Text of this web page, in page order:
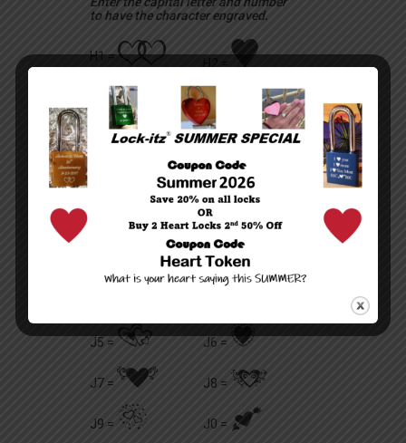
to have the character engraved.
H1 =t
H3 =T
H5 =G
C
J5 = A
J7 = h
J9 = v
R
H4 = U
H6 =E
H8 =g
H0 =r
J2 =b
J6 = y
J8 = q
J0 = l